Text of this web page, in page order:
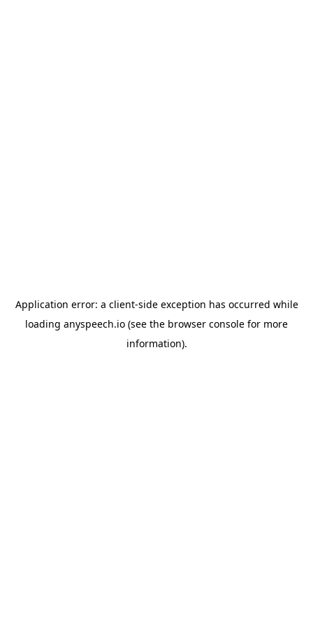
Application error: a client-side exception has occurred while
loading anyspeech.io (see the browser console for more
information).